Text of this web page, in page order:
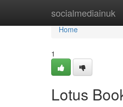
socialmediainuk
Home
Home
1
Lotus